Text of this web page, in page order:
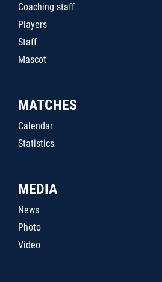
Coaching staff
Players
Staff
Mascot
MATCHES
Calendar
Statistics
MEDIA
News
Photo
Video